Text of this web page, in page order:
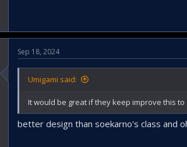
Sep 18, 2024
Umigami said:
It would be great if they keep improve this to
better design than soekarno's class and